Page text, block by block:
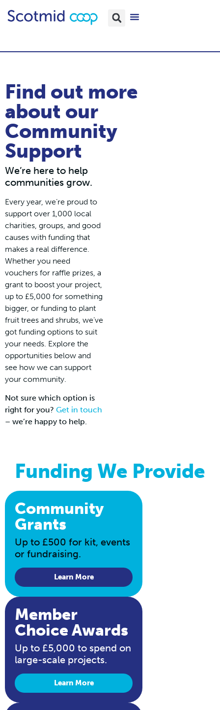
Find out more
about our
Community
Support
We’re here to help
communities grow.
Every year, we’re proud to
support over 1,000 local
charities, groups, and good
causes with funding that
makes a real difference.
Whether you need
vouchers for raffle prizes, a
grant to boost your project,
up to £5,000 for something
bigger, or funding to plant
fruit trees and shrubs, we’ve
got funding options to suit
your needs. Explore the
opportunities below and
see how we can support
your community.
Not sure which option is
right for you? Get in touch
– we’re happy to help.
Funding We Provide
Community
Grants
Up to £500 for kit, events
or fundraising.
Learn More
Member
Choice Awards
Up to £5,000 to spend on
large-scale projects.
Learn More